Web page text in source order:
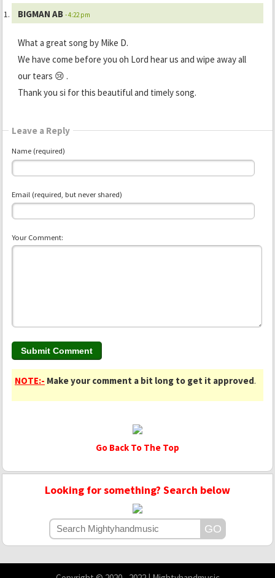
BIGMAN AB - 4:22 pm
What a great song by Mike D.
We have come before you oh Lord hear us and wipe away all
our tears 😢 .
Thank you si for this beautiful and timely song.
Leave a Reply
Name (required)
Email (required, but never shared)
Your Comment:
NOTE:- Make your comment a bit long to get it approved.
Go Back To The Top
Looking for something? Search below